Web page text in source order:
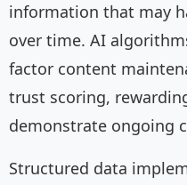
information that may
over time. AI
factor content
trust scoring,
demonstrate ongoing
Structured data